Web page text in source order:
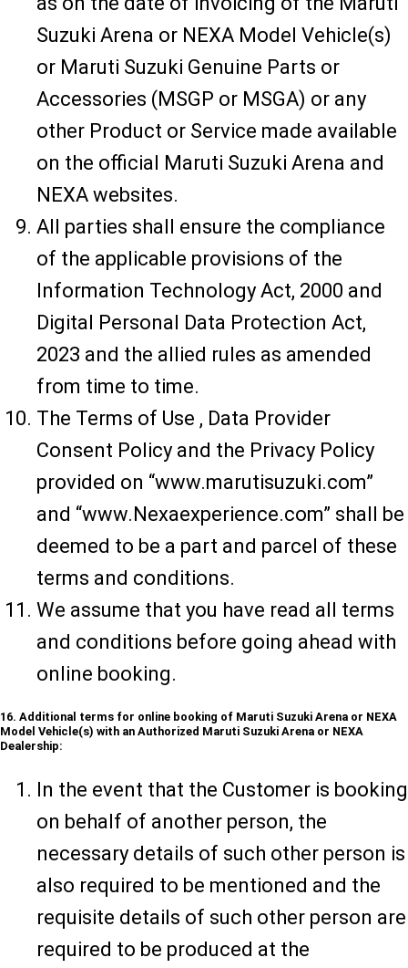
Suzuki Arena or NEXA Model Vehicle(s)
or Maruti Suzuki Genuine Parts or
Accessories (MSGP or MSGA) or any
other Product or Service made available
on the official Maruti Suzuki Arena and
NEXA websites.
All parties shall ensure the compliance
of the applicable provisions of the
Information Technology Act, 2000 and
Digital Personal Data Protection Act,
2023 and the allied rules as amended
from time to time.
The Terms of Use , Data Provider
Consent Policy and the Privacy Policy
provided on “www.marutisuzuki.com”
and “www.Nexaexperience.com” shall be
deemed to be a part and parcel of these
terms and conditions.
We assume that you have read all terms
and conditions before going ahead with
online booking.
16. Additional terms for online booking of Maruti Suzuki Arena or NEXA
Model Vehicle(s) with an Authorized Maruti Suzuki Arena or NEXA
Dealership:
In the event that the Customer is booking
on behalf of another person, the
necessary details of such other person is
also required to be mentioned and the
requisite details of such other person are
required to be produced at the